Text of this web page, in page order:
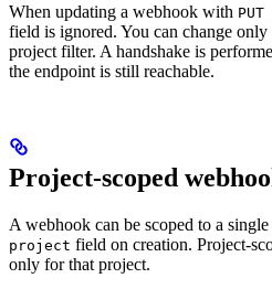
When updating a webhook with
field is ignored. You can change only
project filter. A handshake is
the endpoint is still reachable.
Project-scoped
A webhook can be scoped to a
project field on creation. Project-
only for that project.